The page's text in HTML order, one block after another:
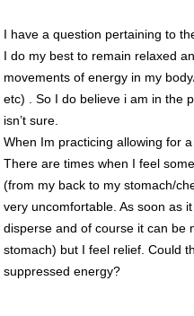
I have a question pertaining to
I do my best to remain relaxed
movements of energy in my
etc) . So I do believe i am in the
isn’t sure.
When Im practicing allowing for
There are times when I feel
(from my back to my stomach/
very uncomfortable. As soon as
disperse and of course it can be
stomach) but I feel relief. Could
suppressed energy?